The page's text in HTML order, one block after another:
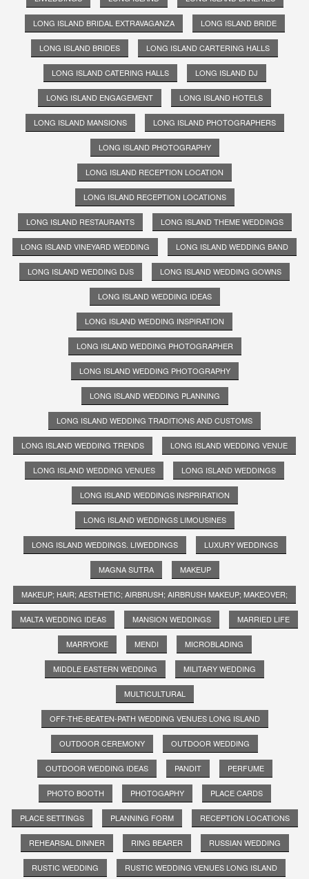
LONG ISLAND BRIDAL EXTRAVAGANZA LONG ISLAND BRIDE
LONG ISLAND BRIDES LONG ISLAND CARTERING HALLS
LONG ISLAND CATERING HALLS LONG ISLAND DJ
LONG ISLAND ENGAGEMENT LONG ISLAND HOTELS
LONG ISLAND MANSIONS LONG ISLAND PHOTOGRAPHERS
LONG ISLAND PHOTOGRAPHY
LONG ISLAND RECEPTION LOCATION
LONG ISLAND RECEPTION LOCATIONS
LONG ISLAND RESTAURANTS LONG ISLAND THEME WEDDINGS
LONG ISLAND VINEYARD WEDDING LONG ISLAND WEDDING BAND
LONG ISLAND WEDDING DJS LONG ISLAND WEDDING GOWNS
LONG ISLAND WEDDING IDEAS
LONG ISLAND WEDDING INSPIRATION
LONG ISLAND WEDDING PHOTOGRAPHER
LONG ISLAND WEDDING PHOTOGRAPHY
LONG ISLAND WEDDING PLANNING
LONG ISLAND WEDDING TRADITIONS AND CUSTOMS
LONG ISLAND WEDDING TRENDS LONG ISLAND WEDDING VENUE
LONG ISLAND WEDDING VENUES LONG ISLAND WEDDINGS
LONG ISLAND WEDDINGS INSPRIRATION
LONG ISLAND WEDDINGS LIMOUSINES
LONG ISLAND WEDDINGS. LIWEDDINGS LUXURY WEDDINGS
MAGNA SUTRA MAKEUP
MAKEUP; HAIR; AESTHETIC; AIRBRUSH; AIRBRUSH MAKEUP; MAKEOVER;
MALTA WEDDING IDEAS MANSION WEDDINGS MARRIED LIFE
MARRYOKE MENDI MICROBLADING
MIDDLE EASTERN WEDDING MILITARY WEDDING
MULTICULTURAL
OFF-THE-BEATEN-PATH WEDDING VENUES LONG ISLAND
OUTDOOR CEREMONY OUTDOOR WEDDING
OUTDOOR WEDDING IDEAS PANDIT PERFUME
PHOTO BOOTH PHOTOGAPHY PLACE CARDS
PLACE SETTINGS PLANNING FORM RECEPTION LOCATIONS
REHEARSAL DINNER RING BEARER RUSSIAN WEDDING
RUSTIC WEDDING RUSTIC WEDDING VENUES LONG ISLAND